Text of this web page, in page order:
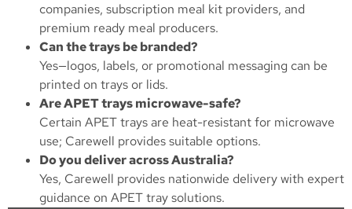
companies, subscription meal kit providers, and
premium ready meal producers.
Can the trays be branded?
Yes—logos, labels, or promotional messaging can be
printed on trays or lids.
Are APET trays microwave-safe?
Certain APET trays are heat-resistant for microwave
use; Carewell provides suitable options.
Do you deliver across Australia?
Yes, Carewell provides nationwide delivery with expert
guidance on APET tray solutions.